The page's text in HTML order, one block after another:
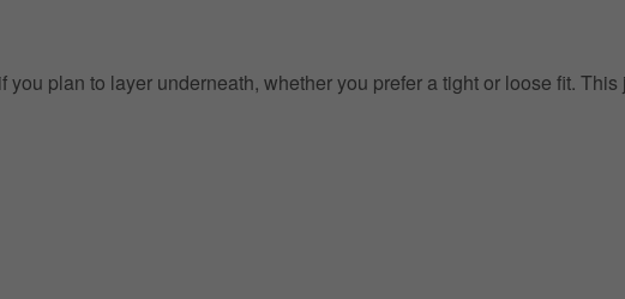
plan to layer underneath, whether you prefer a tight or loose fit.